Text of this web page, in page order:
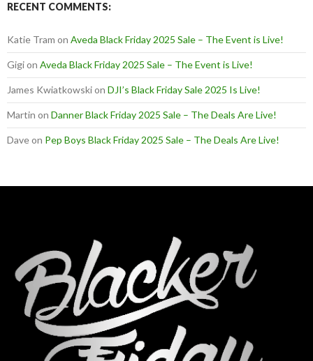
RECENT COMMENTS:
Katie Tram on Aveda Black Friday 2025 Sale – The Event is Live!
Gigion Aveda Black Friday 2025 Sale – The Event is Live!
James Kwiatkowskion DJI’s Black Friday Sale 2025 Is Live!
Martin on Danner Black Friday 2025 Sale – The Deals Are Live!
Daveon Pep Boys Black Friday 2025 Sale – The Deals Are Live!